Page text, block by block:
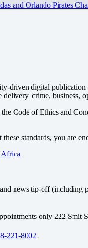
and Orlando Pirates
driven digital publication
crime, business,
the Code of Ethics and
standards, you are
news tip-off (including
only 222 Smit
221-8002